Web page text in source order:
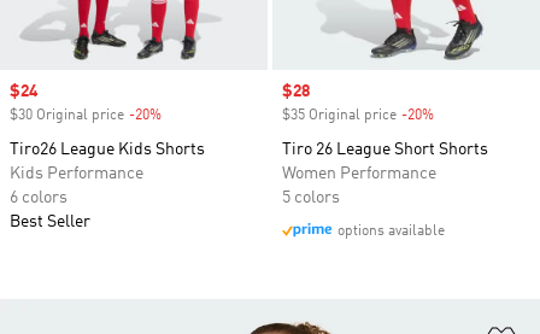
Sale price
$24
$30 Original price -20%
Tiro26 League Kids Shorts
Kids Performance
6 colors
Best Seller
Sale price
$28
$35 Original price -20%
Tiro 26 League Short Shorts
Women Performance
5 colors
options available